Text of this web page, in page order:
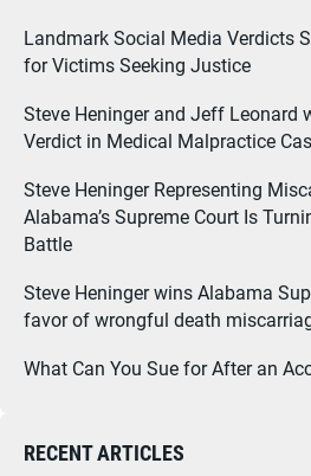
Landmark Social Media Verdicts
for Victims Seeking Justice
Steve Heninger and Jeff Leonard
Verdict in Medical Malpractice
Steve Heninger Representing
Alabama’s Supreme Court Is
Battle
Steve Heninger wins Alabama
favor of wrongful death
What Can You Sue for After an
RECENT ARTICLES